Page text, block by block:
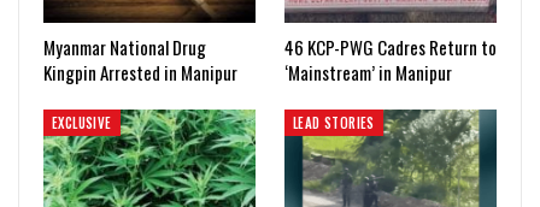
Myanmar National Drug
Kingpin Arrested in Manipur
46 KCP-PWG Cadres Return to
‘Mainstream’ in Manipur
EXCLUSIVE LEAD STORIES